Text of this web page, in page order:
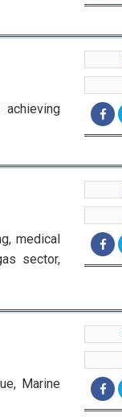
medical
sector,
Marine